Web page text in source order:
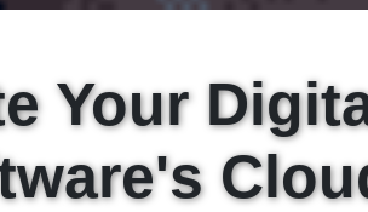
Your